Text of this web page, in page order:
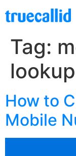
Tag:
lookup
How to
Mobile